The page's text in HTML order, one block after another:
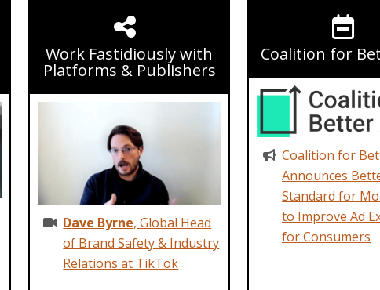
Work Fastidiously with
Platforms & Publishers
Dave Byrne, Global Head
of Brand Safety & Industry
Relations at TikTok
Coalition for
Coalition for
Announces
Standard for
to Improve Ad
for Consumers